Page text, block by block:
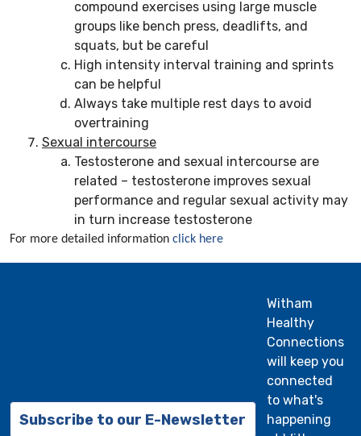
compound exercises using large muscle
groups like bench press, deadlifts, and
squats, but be careful
High intensity interval training and sprints
can be helpful
Always take multiple rest days to avoid
overtraining
Sexual intercourse
Testosterone and sexual intercourse are
related – testosterone improves sexual
performance and regular sexual activity may
in turn increase testosterone
For more detailed information click here
Subscribe to our E-Newsletter
Witham
Healthy
Connections
will keep you
connected
to what's
happening